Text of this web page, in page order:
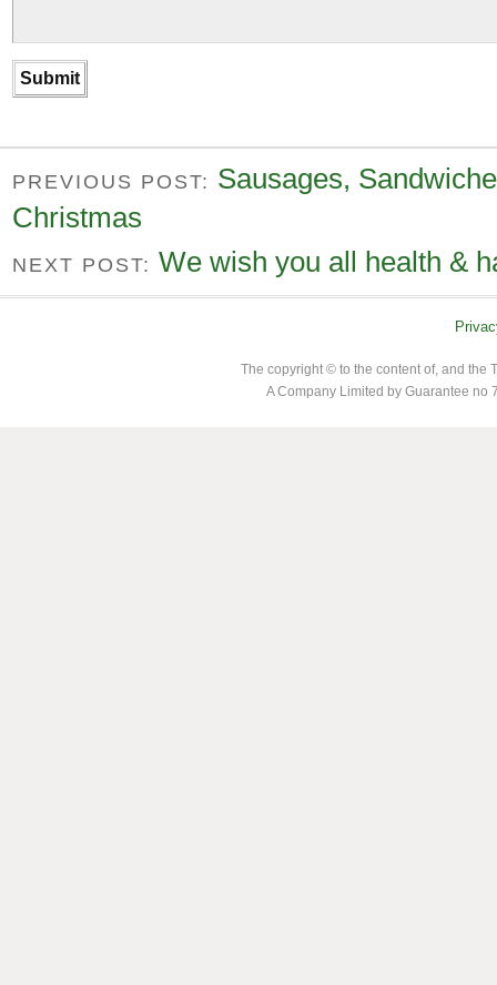
PREVIOUS POST: Sausages,
Christmas
NEXT POST: We wish you all health &
The copyright © to the content of, and the
A Company Limited by Guarantee